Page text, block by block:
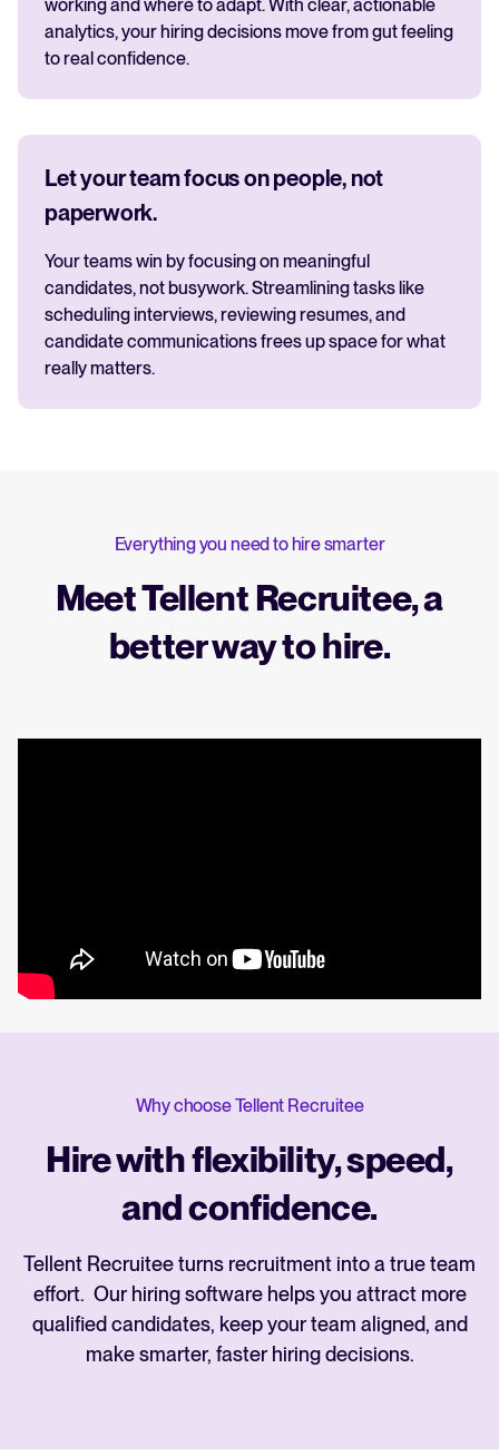
working and where to adapt. With clear, actionable
analytics, your hiring decisions move from gut feeling
to real confidence.
Let your team focus on people, not
paperwork.
Your teams win by focusing on meaningful
candidates, not busywork. Streamlining tasks like
scheduling interviews, reviewing resumes, and
candidate communications frees up space for what
really matters.
Everything you need to hire smarter
Meet Tellent Recruitee, a
better way to hire.
Why choose Tellent Recruitee
Hire with flexibility, speed,
and confidence.
Tellent Recruitee turns recruitment into a true team
effort. Our hiring software helps you attract more
qualified candidates, keep your team aligned, and
make smarter, faster hiring decisions.